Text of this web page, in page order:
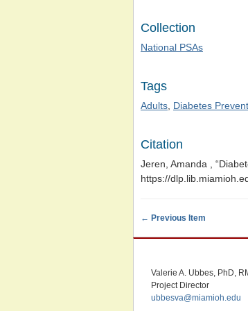
Collection
National PSAs
Tags
Adults Diabetes
Citation
Jeren, Amanda ,
https://
← Previous Item
Valerie A. Ubbes, PhD,
Project Director
ubbesva@miamioh.edu